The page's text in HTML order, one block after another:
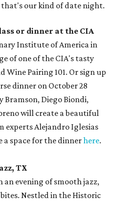
that's our kind of date night.
or dinner at the CIA
Institute of America in
of one of the CIA's tasty
Wine Pairing 101. Or sign up
dinner on October 28
Bramson, Diego Biondi,
will create a beautiful
experts Alejandro Iglesias
a space for the dinnerhere.
TX
an evening of smooth jazz,
Nestled in the Historic